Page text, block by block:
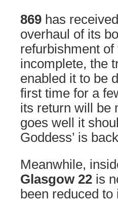
869 has
overhaul of its
refurbishment
incomplete, the
enabled it to be
first time for a
its return will be
goes well it
Goddess’ is
Meanwhile,
Glasgow 22 is
been reduced